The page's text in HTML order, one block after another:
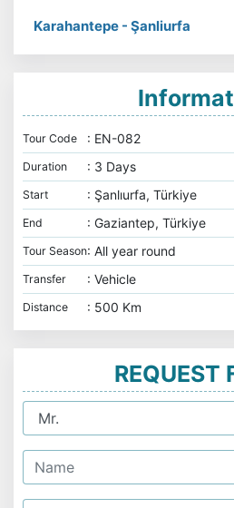
Karahantepe - Şanliurfa
Tour Code : EN-082
Duration : 3 Days
Start : Şanlıurfa, Türkiye
End : Gaziantep, Türkiye
Tour Season: All year round
Transfer : Vehicle
Distance : 500 Km
REQUEST